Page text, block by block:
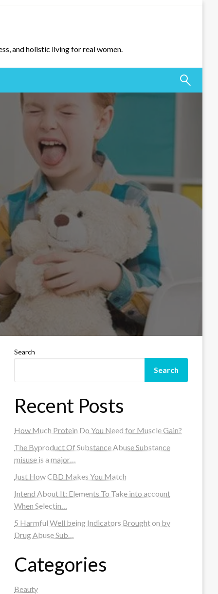
and holistic living for real women.
Search
Search
Recent Posts
How Much Protein Do You Need for Muscle Gain?
The Byproduct Of Substance Abuse Substance
misuse is a major…
Just How CBD Makes You Match
Intend About It: Elements To Take into account
When Selectin…
5 Harmful Well being Indicators Brought on by
Drug Abuse Sub…
Categories
Beauty